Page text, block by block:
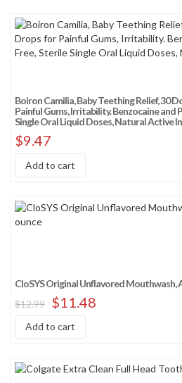
Boiron Camilia, Baby Teething Relief, 30
Painful Gums, Irritability. Benzocaine and
Single Oral Liquid Doses, Natural Active
$9.47
Add to cart
CloSYS Original Unflavored Mouthwash,
$12.99 $11.48
Add to cart